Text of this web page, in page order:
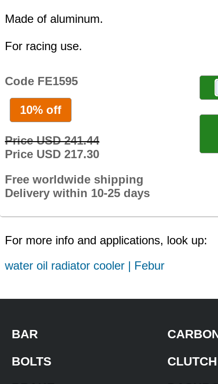
Made of aluminum.
For racing use.
Code FE1595
10% off
Price USD 241.44
Price USD 217.30
Free worldwide shipping
Delivery within 10-25 days
For more info and applications, look up:
water oil radiator cooler | Febur
BAR
BOLTS
CLUTCH